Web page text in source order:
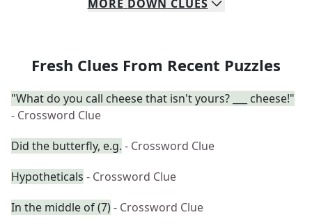
MORE DOWN CLUES
Fresh Clues From Recent Puzzles
"What do you call cheese that isn't yours? ___ cheese!"
- Crossword Clue
Did the butterfly, e.g. - Crossword Clue
Hypotheticals - Crossword Clue
In the middle of (7)- Crossword Clue